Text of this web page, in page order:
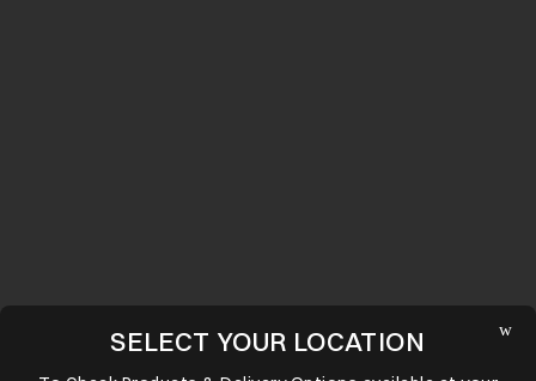
SELECT YOUR LOCATION